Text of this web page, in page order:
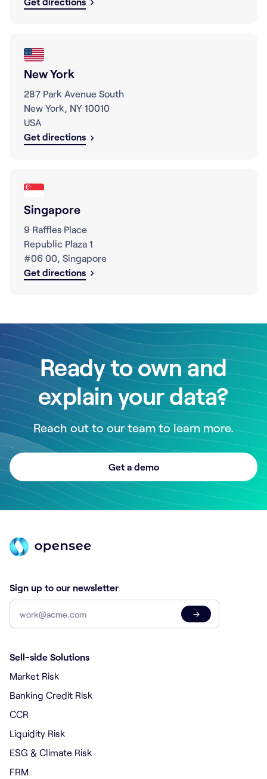
New York
287 Park Avenue South
New York, NY 10010
USA
Get directions
Singapore
9 Raffles Place
Republic Plaza 1
#06 00, Singapore
Get directions
Ready to own and
explain your data?
Reach out to our team to learn more.
Get a demo
Sign up to our newsletter
→
Sell-side Solutions
Market Risk
Banking Credit Risk
CCR
Liquidity Risk
ESG & Climate Risk
FRM